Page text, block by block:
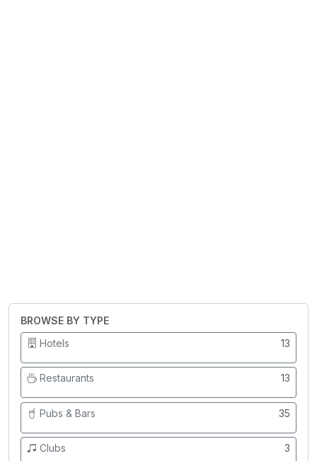
BROWSE BY TYPE
Hotels
13
Restaurants 13
Pubs & Bars 35
Clubs 3